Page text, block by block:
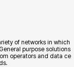
of networks in which
purpose solutions
operators and data ce